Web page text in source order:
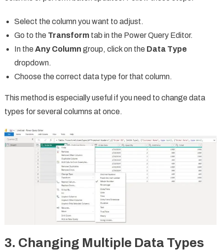
Select the column you want to adjust.
Go to the Transformtab in the Power Query Editor.
In the Any Column group, click on the Data Type
dropdown.
Choose the correct data type for that column.
This method is especially useful if you need to change data
types for several columns at once.
3. Changing Multiple Data Types